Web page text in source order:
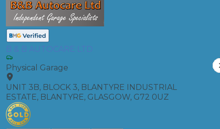
B & B AUTOCARE LTD
Physical Garage
UNIT 3B, BLOCK 3, BLANTYRE INDUSTRIAL
ESTATE, BLANTYRE, GLASGOW, G72 0UZ